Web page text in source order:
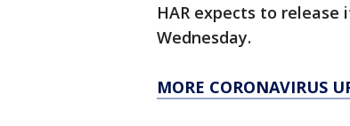
HAR expects to
Wednesday.
MORE CORONAVIRUS